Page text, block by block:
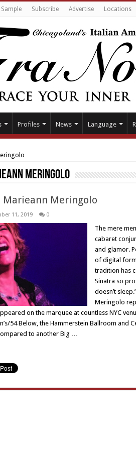
Sample Subscribe Advertise Locations
Profiles News Language
Meringolo
Marieann Meringolo
11, 2019 0
The mere
cabaret
and glamor.
of digital
tradition has
Sinatra so
doesn’t
Meringolo
on the marquee at countless NYC
54 Below, the Hammerstein Ballroom and
to another Big …